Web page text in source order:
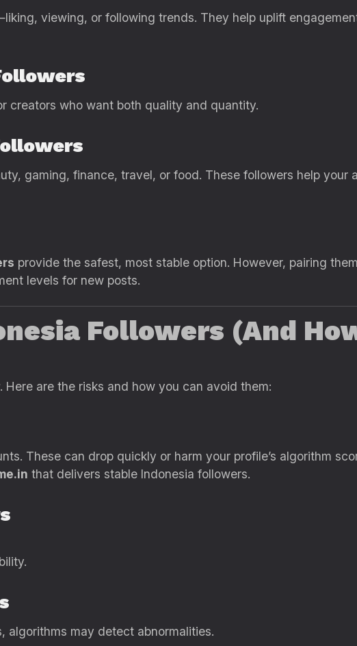
viewing, or following trends. They help uplift
creators who want both quality and quantity.
gaming, finance, travel, or food. These followers help your
provide the safest, most stable option. However, pairing
levels for new posts.
Followers (And
are the risks and how you can avoid them:
These can drop quickly or harm your profile’s algorithm
that delivers stable Indonesia followers.
algorithms may detect abnormalities.